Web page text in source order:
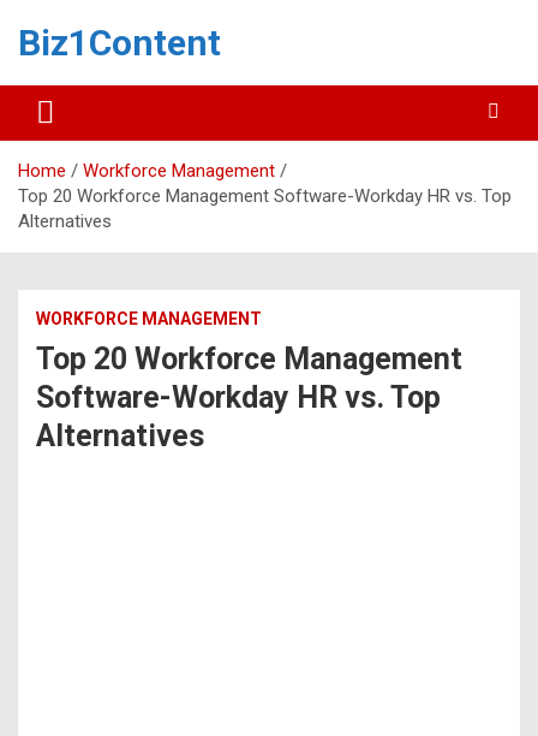
Biz1Content
Home
Workforce Management
Top 20 Workforce Management Software-Workday HR vs. Top
Alternatives
WORKFORCE MANAGEMENT
Top 20 Workforce Management
Software-Workday HR vs. Top
Alternatives